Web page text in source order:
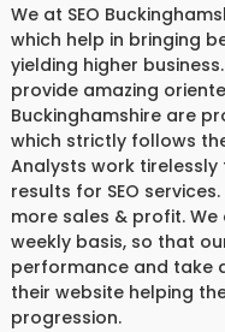
We at SEO
which help in bringing
yielding higher
provide amazing
Buckinghamshire are
which strictly follows
Analysts work
results for SEO
more sales & profit. We
weekly basis, so that
performance and take
their website helping
progression.